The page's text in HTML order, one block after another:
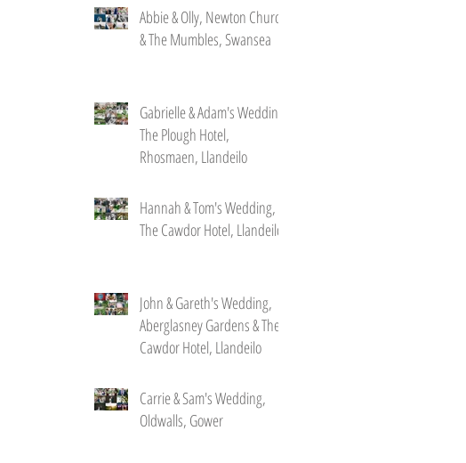
Abbie & Olly, Newton Church
& The Mumbles, Swansea
Gabrielle & Adam's Wedding,
The Plough Hotel,
Rhosmaen, Llandeilo
Hannah & Tom's Wedding,
The Cawdor Hotel, Llandeilo
John & Gareth's Wedding,
Aberglasney Gardens & The
Cawdor Hotel, Llandeilo
Carrie & Sam's Wedding,
Oldwalls, Gower